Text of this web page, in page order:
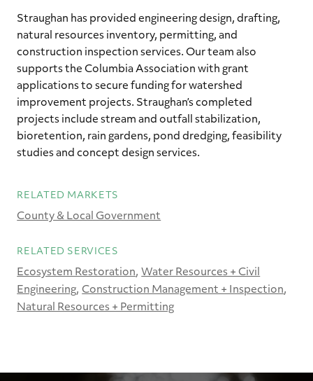
Straughan has provided engineering design, drafting,
natural resources inventory, permitting, and
construction inspection services. Our team also
supports the Columbia Association with grant
applications to secure funding for watershed
improvement projects. Straughan’s completed
projects include stream and outfall stabilization,
bioretention, rain gardens, pond dredging, feasibility
studies and concept design services.
RELATED MARKETS
County & Local Government
RELATED SERVICES
Ecosystem Restoration
Water Resources + Civil
Engineering Construction Management + Inspection
Natural Resources + Permitting